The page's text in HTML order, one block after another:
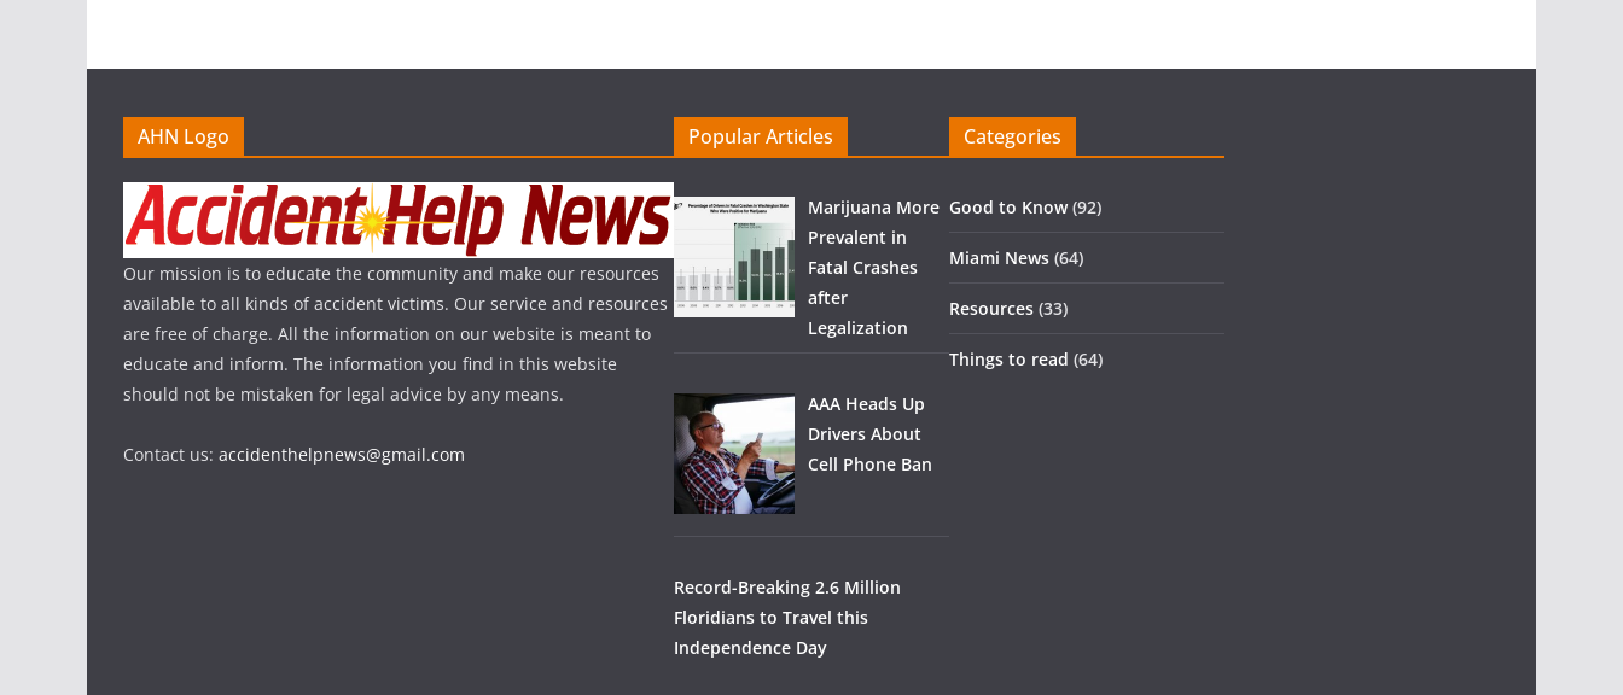
AHN Logo
Our mission is to educate the community and make our resources
available to all kinds of accident victims. Our service and resources
are free of charge. All the information on our website is meant to
educate and inform. The information you find in this website
should not be mistaken for legal advice by any means.
Contact us: accidenthelpnews@gmail.com
Popular Articles
Marijuana More
Prevalent in
Fatal Crashes
after
Legalization
AAA Heads Up
Drivers About
Cell Phone Ban
Record-Breaking 2.6 Million
Floridians to Travel this
Independence Day
Categories
Good to Know(92)
Miami News (64)
Resources (33)
Things to read (64)